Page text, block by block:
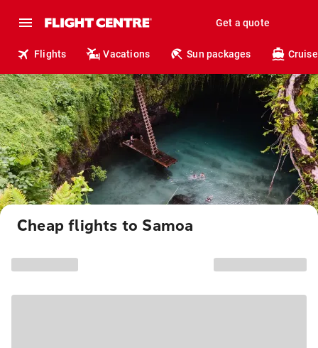
Get a quote
Flights Vacations Sun packages
Cheap flights to Samoa